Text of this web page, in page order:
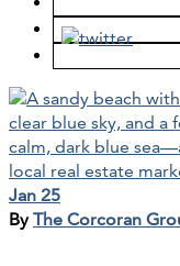
Jan 25
ByThe Corcoran